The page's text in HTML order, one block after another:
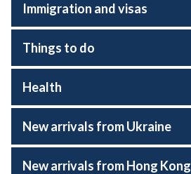
Immigration and visas
Things to do
Health
New arrivals from Ukraine
New arrivals from Hong Kong